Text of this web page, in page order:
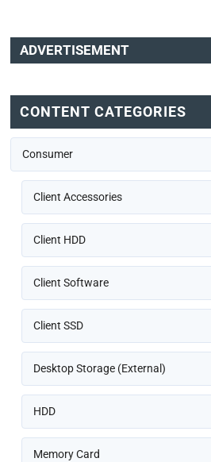
ADVERTISEMENT
CONTENT CATEGORIES
Consumer
Client Accessories
Client HDD
Client Software
Client SSD
Desktop Storage (External)
HDD
Memory Card